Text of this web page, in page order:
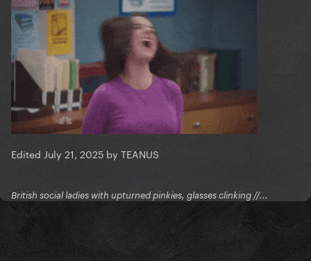
Edited July 21, 2025 by TEANUS
British social ladies with upturned pinkies, glasses clinking //...